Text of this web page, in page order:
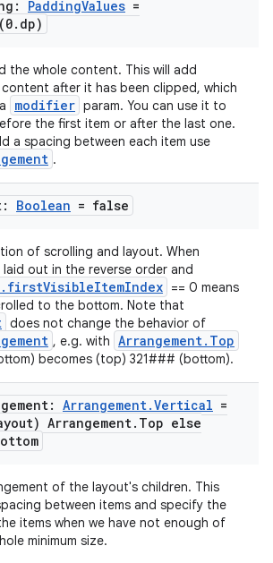
PaddingValues =
0. dp)
the whole content. This will add
after it has been clipped, which
modifier param. You can use it to
the first item or after the last one.
a spacing between each item use
.
Boolean = false
of scrolling and layout. When
laid out in the reverse order and
== 0 means
to the bottom. Note that
does not change the behavior of
, e.g. with Arrangement.Top
becomes (top) 321### (bottom).
Arrangement.Vertical =
Arrangement. Top else
of the layout's children. This
between items and specify the
items when we have not enough of
minimum size.